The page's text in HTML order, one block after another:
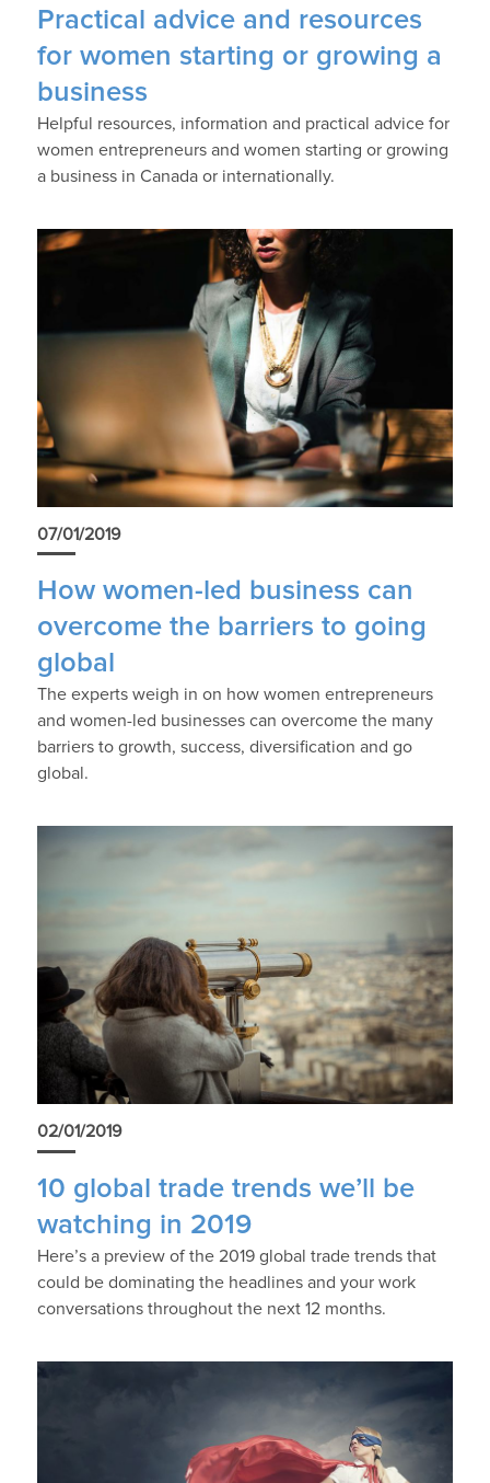
Practical advice and resources
for women starting or growing a
business
Helpful resources, information and practical advice for
women entrepreneurs and women starting or growing
a business in Canada or internationally.
07/01/2019
How women-led business can
overcome the barriers to going
global
The experts weigh in on how women entrepreneurs
and women-led businesses can overcome the many
barriers to growth, success, diversification and go
global.
02/01/2019
10 global trade trends we’ll be
watching in 2019
Here’s a preview of the 2019 global trade trends that
could be dominating the headlines and your work
conversations throughout the next 12 months.